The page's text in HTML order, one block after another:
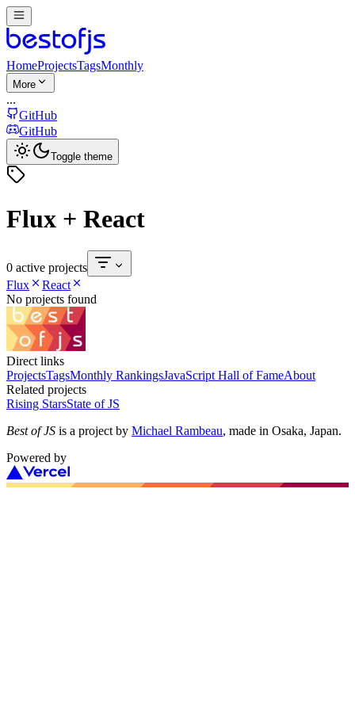
HomeProjectsTagsMonthly
More
...
GitHub
GitHub
Toggle theme
Flux + React
0 active projects
Flux
React
No projects found
Direct links
ProjectsTagsMonthly RankingsJavaScript Hall of FameAbout
Related projects
Rising StarsState of JS
Best of JS is a project by Michael Rambeau, made in Osaka, Japan.
Powered by